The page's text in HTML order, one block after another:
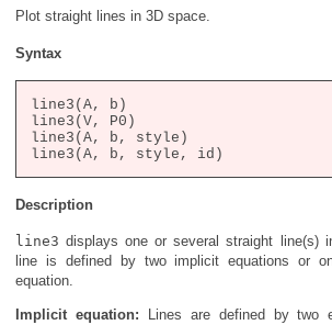
Plot straight lines in 3D space.
Syntax
line3(A, b)
line3(V, P0)
line3(A, b, style)
Description
line3 displays one or several straight line(s)
line is defined by two implicit equations or
equation.
Implicit equation: Lines are defined by two